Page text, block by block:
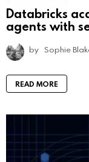
Databricks
agents with
by Sophie
READ MORE